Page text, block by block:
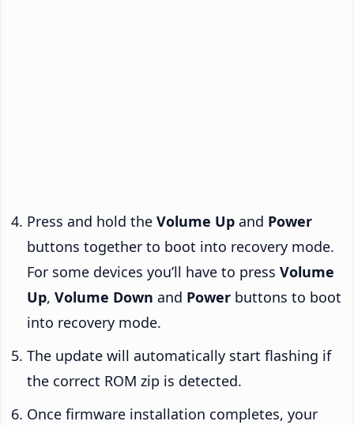
Press and hold the Volume Up and Power
buttons together to boot into recovery mode.
For some devices you’ll have to press Volume
Up, Volume Down and Power buttons to boot
into recovery mode.
The update will automatically start flashing if
the correct ROM zip is detected.
Once firmware installation completes, your